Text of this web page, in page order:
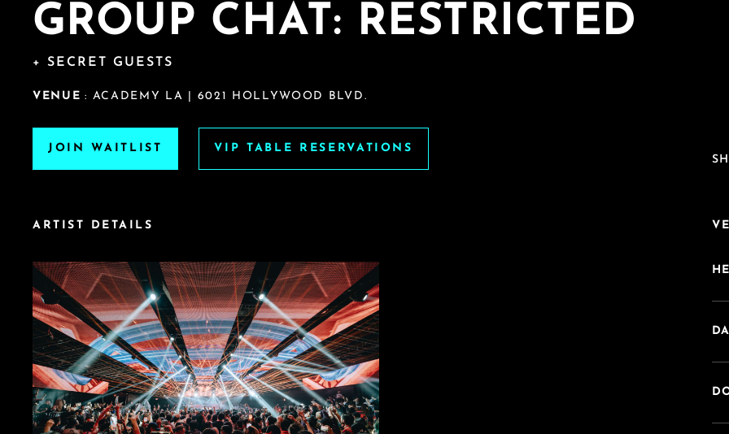
GROUP CHAT: RESTRICTED
+ SECRET GUESTS
VENUE : ACADEMY LA | 6021 HOLLYWOOD BLVD.
JOIN WAITLIST
VIP TABLE RESERVATIONS
ARTIST DETAILS